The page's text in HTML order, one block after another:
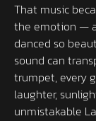
That music
the emotion —
danced so
sound can
trumpet, every
laughter,
unmistakable